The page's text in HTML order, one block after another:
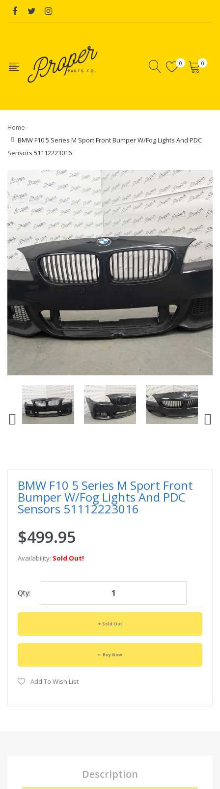
0 0
Home
BMW F10 5 Series M Sport Front Bumper W/Fog Lights And PDC
Sensors 51112223016
BMW F10 5 Series M Sport Front
Bumper W/Fog Lights And PDC
Sensors 51112223016
$499.95
Availability: Sold Out!
Qty:
Sold Out
Buy Now
Add To Wish List
Description